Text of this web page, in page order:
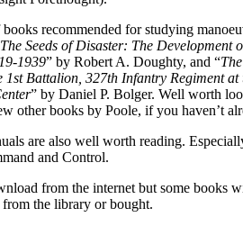
recommended for studying
The Seeds of Disaster: The Development
1939” by Robert A. Doughty, and “The
Battalion, 327th Infantry Regiment at
” by Daniel P. Bolger. Well worth
other books by Poole, if you haven’t
are also well worth reading.
and Control.
from the internet but some books
the library or bought.